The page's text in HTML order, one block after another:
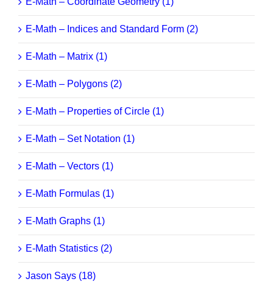
E-Math – Indices and Standard Form (2)
E-Math – Matrix (1)
E-Math – Polygons (2)
E-Math – Properties of Circle (1)
E-Math – Set Notation (1)
E-Math – Vectors (1)
E-Math Formulas (1)
E-Math Graphs (1)
E-Math Statistics (2)
Jason Says (18)